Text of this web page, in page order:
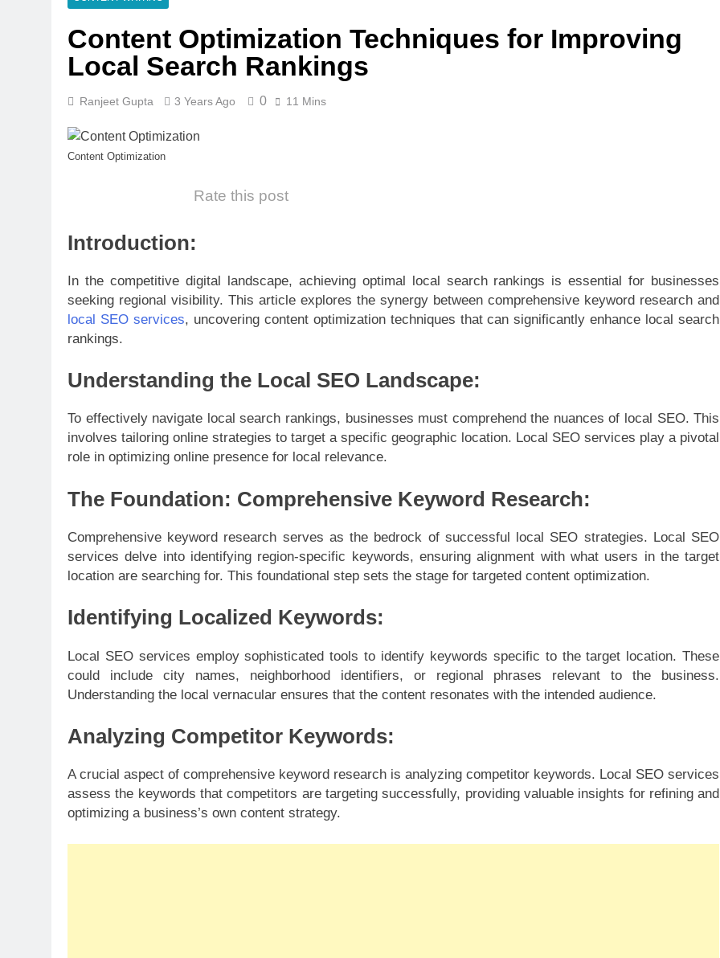
Content Optimization Techniques for Improving
Local Search Rankings
Ranjeet Gupta 3 Years Ago 0 11 Mins
Content Optimization
Rate this post
Introduction:
In the competitive digital landscape, achieving optimal local search rankings is essential for businesses
seeking regional visibility. This article explores the synergy between comprehensive keyword research and
local SEO services, uncovering content optimization techniques that can significantly enhance local search
rankings.
Understanding the Local SEO Landscape:
To effectively navigate local search rankings, businesses must comprehend the nuances of local SEO. This
involves tailoring online strategies to target a specific geographic location. Local SEO services play a pivotal
role in optimizing online presence for local relevance.
The Foundation: Comprehensive Keyword Research:
Comprehensive keyword research serves as the bedrock of successful local SEO strategies. Local SEO
services delve into identifying region-specific keywords, ensuring alignment with what users in the target
location are searching for. This foundational step sets the stage for targeted content optimization.
Identifying Localized Keywords:
Local SEO services employ sophisticated tools to identify keywords specific to the target location. These
could include city names, neighborhood identifiers, or regional phrases relevant to the business.
Understanding the local vernacular ensures that the content resonates with the intended audience.
Analyzing Competitor Keywords:
A crucial aspect of comprehensive keyword research is analyzing competitor keywords. Local SEO services
assess the keywords that competitors are targeting successfully, providing valuable insights for refining and
optimizing a business’s own content strategy.